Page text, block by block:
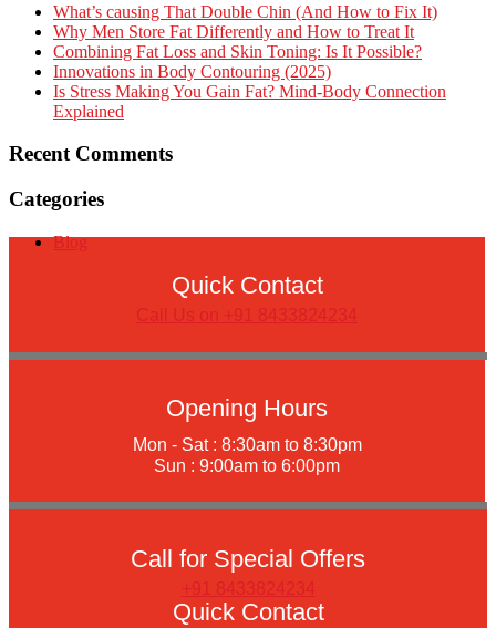
What’s causing That Double Chin (And How to Fix It)
Why Men Store Fat Differently and How to Treat It
Combining Fat Loss and Skin Toning: Is It Possible?
Innovations in Body Contouring (2025)
Is Stress Making You Gain Fat? Mind-Body Connection
Explained
Recent Comments
Categories
Blog
Quick Contact
Call Us on +91 8433824234
Opening Hours
Mon - Sat : 8:30am to 8:30pm
Sun : 9:00am to 6:00pm
Call for Special Offers
+91 8433824234
Quick Contact